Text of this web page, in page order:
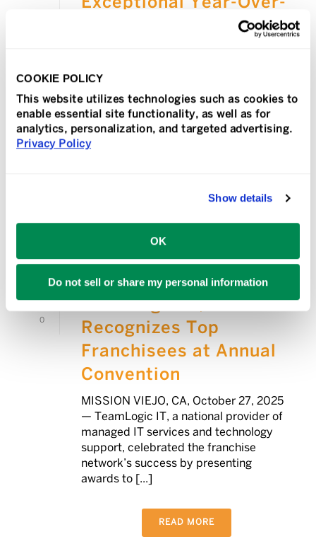
COOKIE POLICY
This website utilizes technologies such as cookies to
enable essential site functionality, as well as for
analytics, personalization, and targeted advertising.
Privacy Policy
Show details
OK
Do not sell or share my personal information
provider of managed IT services and
technology support for businesses,
ended a successful year with 14%
growth in [...]
0
Leading MSP,
TeamLogic IT,
Recognizes Top
Franchisees at Annual
Convention
MISSION VIEJO, CA, October 27, 2025
— TeamLogic IT, a national provider of
managed IT services and technology
support, celebrated the franchise
network’s success by presenting
awards to [...]
READ MORE